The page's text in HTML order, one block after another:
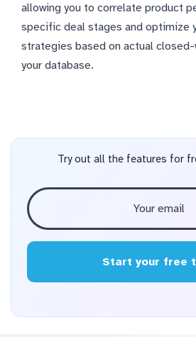
allowing you to correlate product
specific deal stages and optimize
strategies based on actual
your database.
Try out all the features for
Start your free